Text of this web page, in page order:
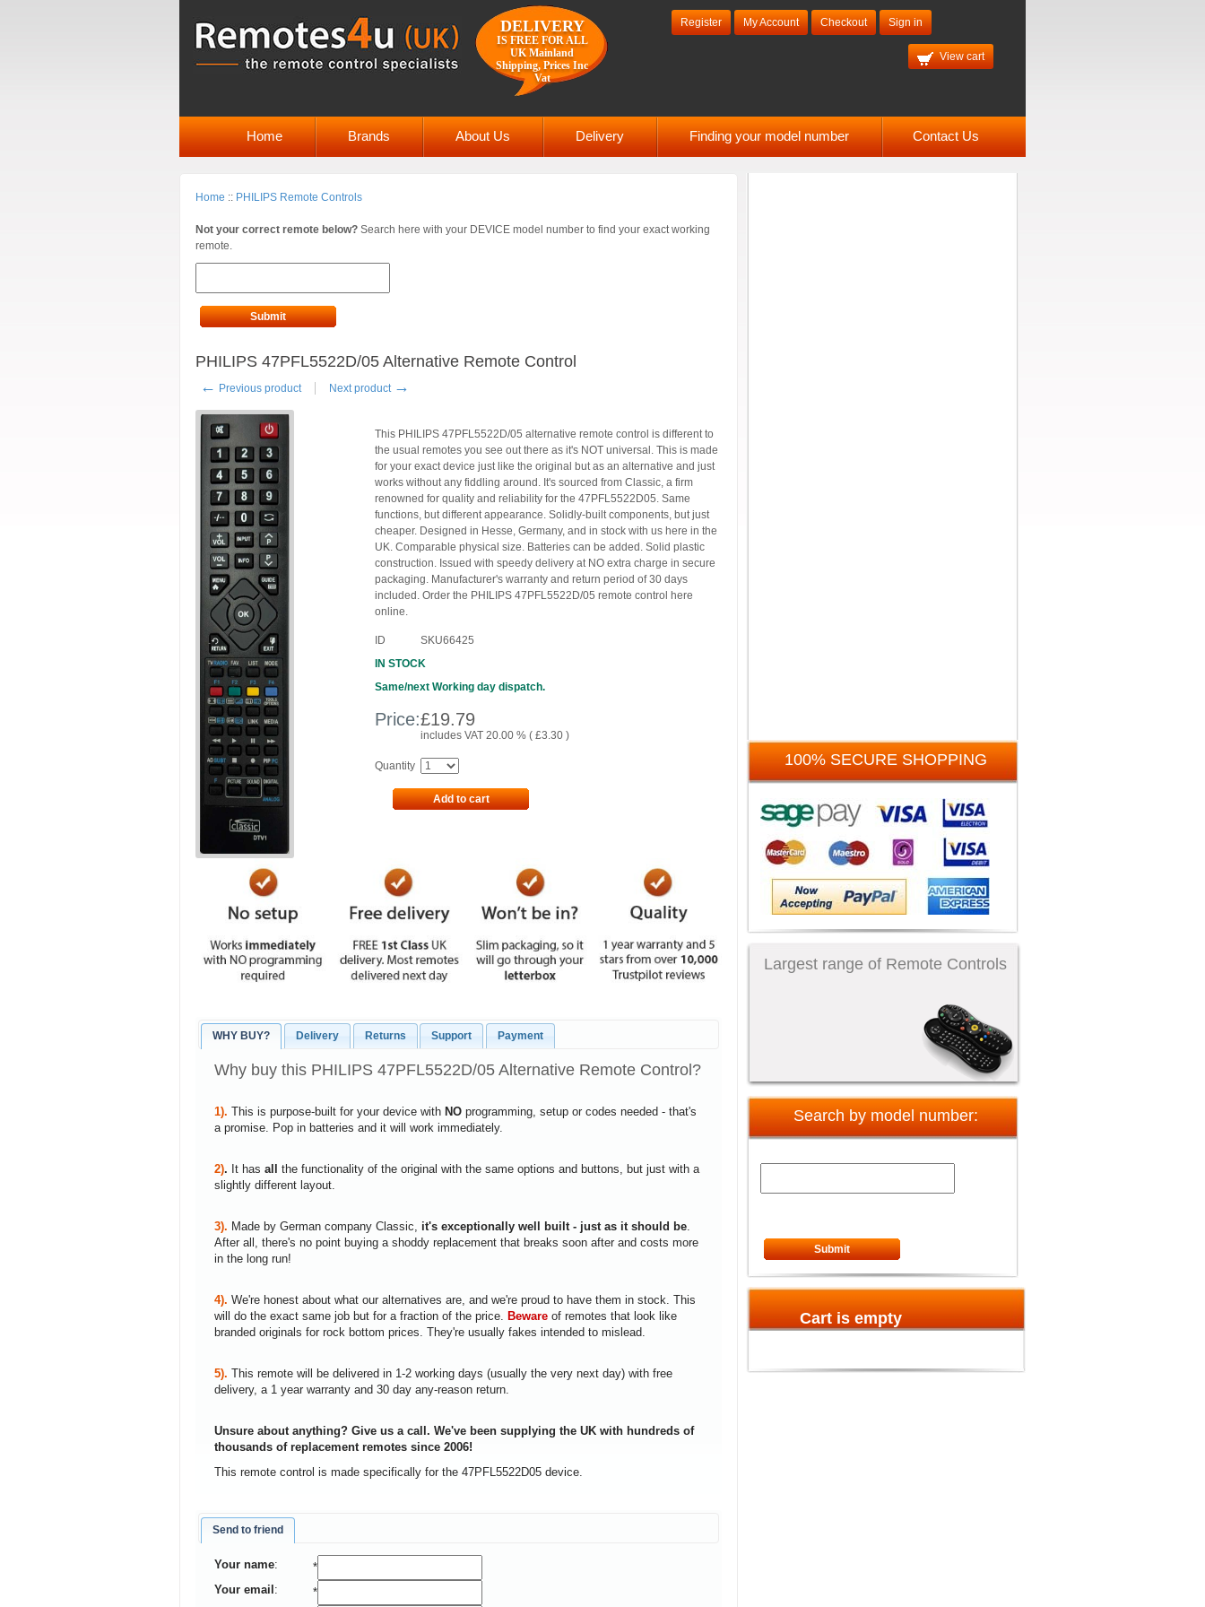
DELIVERY
IS FREE FOR ALL
UK Mainland
Shipping, Prices Inc
Vat
Register My Account Checkout Sign in
View cart
Home Brands About Us Delivery Finding your model number Contact Us
Home :: PHILIPS Remote Controls
Not your correct remote below? Search here with your DEVICE model number to find your exact working
remote.
Submit
PHILIPS 47PFL5522D/05 Alternative Remote Control
← Previous product Next product →
This PHILIPS 47PFL5522D/05 alternative remote control is different to
the usual remotes you see out there as it's NOT universal. This is made
for your exact device just like the original but as an alternative and just
works without any fiddling around. It's sourced from Classic, a firm
renowned for quality and reliability for the 47PFL5522D05. Same
functions, but different appearance. Solidly-built components, but just
cheaper. Designed in Hesse, Germany, and in stock with us here in the
UK. Comparable physical size. Batteries can be added. Solid plastic
construction. Issued with speedy delivery at NO extra charge in secure
packaging. Manufacturer's warranty and return period of 30 days
included. Order the PHILIPS 47PFL5522D/05 remote control here
online.
ID
SKU66425
IN STOCK
Same/next Working day dispatch.
Price:£19.79
includes VAT 20.00 % ( £3.30 )
Quantity
Add to cart
WHY BUY? Delivery Returns Support Payment
Why buy this PHILIPS 47PFL5522D/05 Alternative Remote Control?
1). This is purpose-built for your device withNOprogramming, setup or codes needed - that's
a promise. Pop in batteries and it will work immediately.
2). It hasallthe functionality of the original with the same options and buttons, but just with a
slightly different layout.
3). Made by German company Classic, it's exceptionally well built - just as it should be
After all, there's no point buying a shoddy replacement that breaks soon after and costs more
in the long run!
4).We're honest about what our alternatives are, and we're proud to have them in stock. This
will do the exact same job but for a fraction of the price.Bewareof remotes that look like
branded originals for rock bottom prices. They're usually fakes intended to mislead.
5). This remote will be delivered in 1-2 working days (usually the very next day) with free
delivery, a 1 year warranty and 30 day any-reason return.
Unsure about anything? Give us a call. We've been supplying the UK with hundreds of
thousands of replacement remotes since 2006!
This remote control is made specifically for the 47PFL5522D05 device.
Send to friend
Your name:
*
Your email : *
100% SECURE SHOPPING
Largest range of Remote Controls
Search by model number:
Submit
Cart is empty